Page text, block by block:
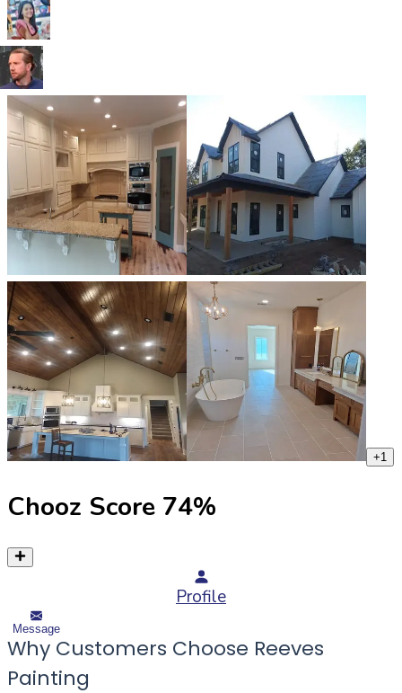
+1
Chooz Score 74%
Profile
Message
Why Customers Choose Reeves
Painting